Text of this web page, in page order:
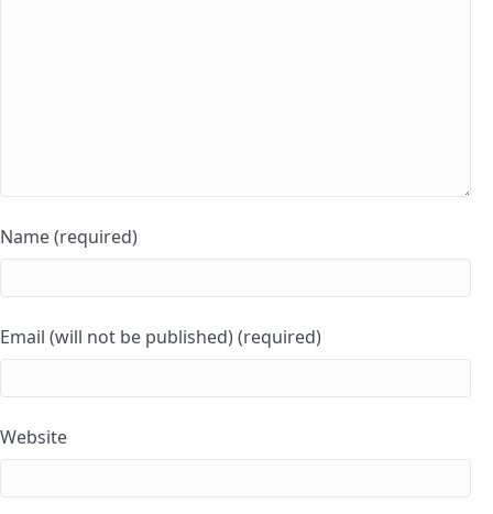
Name (required)
Email (will not be published) (required)
Website